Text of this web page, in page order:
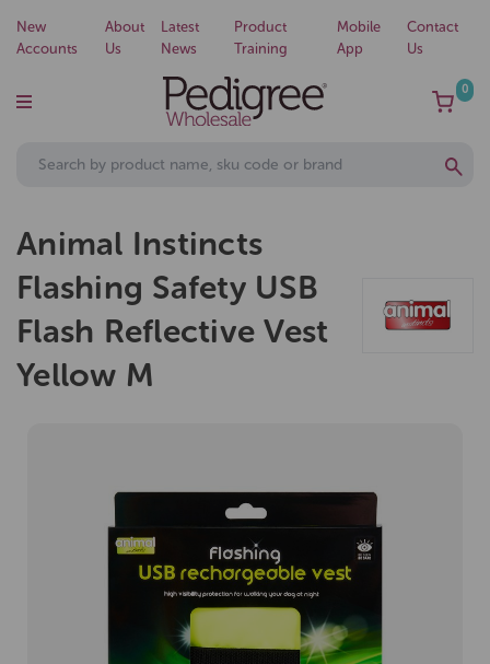
New
Accounts
About
Us
Latest
News
Product
Training
Mobile
App
Contact
Us
0
Animal Instincts
Flashing Safety USB
Flash Reflective Vest
Yellow M